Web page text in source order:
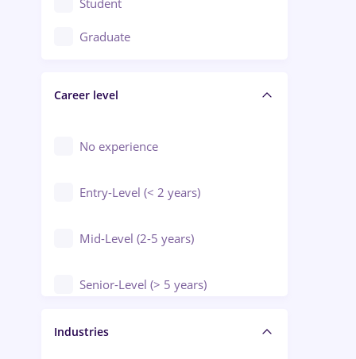
Education / Training / Arts
Engineering
Student
Graduate
Career level
No experience
Entry-Level (< 2 years)
Mid-Level (2-5 years)
Senior-Level (> 5 years)
Manager / Executive
Industries